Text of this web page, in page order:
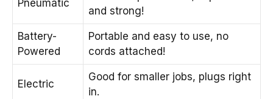
Pneumatic
and strong!
Battery-
Powered
Portable and easy to use, no
cords attached!
Electric
Good for smaller jobs, plugs right
in.